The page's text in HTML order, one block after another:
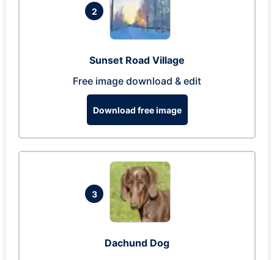
2
Sunset Road Village
Free image download & edit
Download free image
3
Dachund Dog